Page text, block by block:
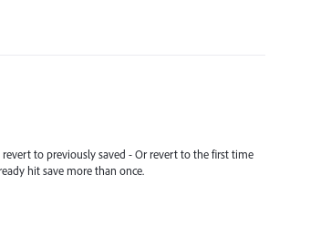
to previously saved - Or revert to the first time
hit save more than once.